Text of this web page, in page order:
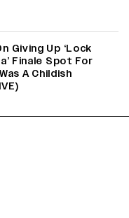
Giving Up ‘Lock
Finale Spot For
A Childish